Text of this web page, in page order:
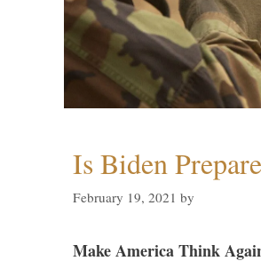
Is Biden
February 19, 2021 by
Make America Think